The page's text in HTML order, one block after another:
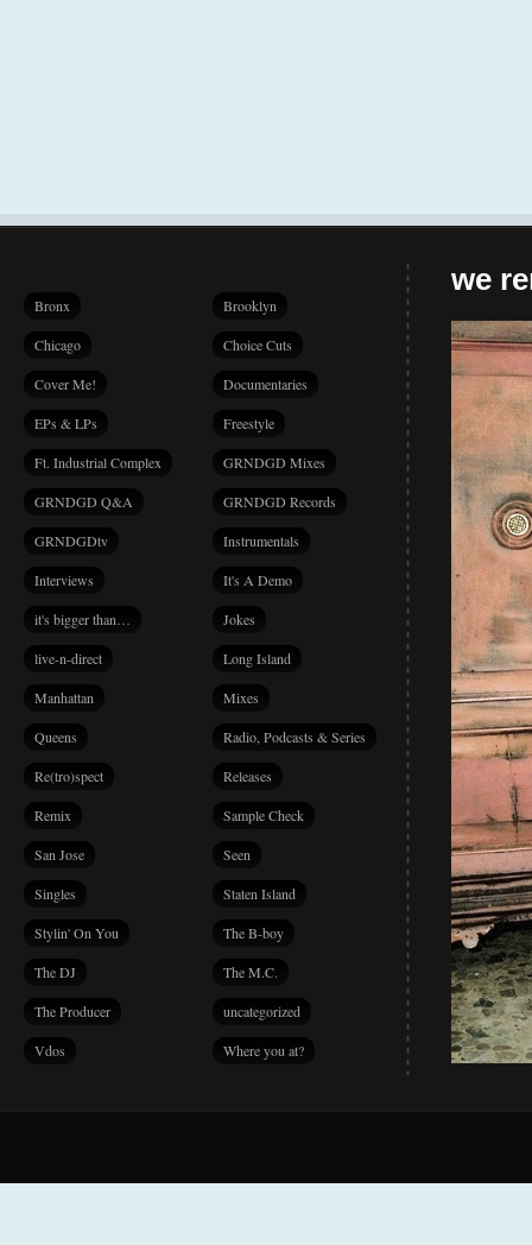
Bronx Brooklyn
Chicago Choice Cuts
Cover Me! Documentaries
EPs & LPs Freestyle
Ft. Industrial Complex GRNDGD Mixes
GRNDGD Q&A GRNDGD Records
GRNDGDtv Instrumentals
Interviews It's A Demo
it's bigger than… Jokes
live-n-direct Long Island
Manhattan Mixes
Queens Radio, Podcasts & Series
Re(tro)spect Releases
Remix Sample Check
San Jose Seen
Singles Staten Island
Stylin' On You The B-boy
The DJ The M.C.
The Producer uncategorized
Vdos Where you at?
we